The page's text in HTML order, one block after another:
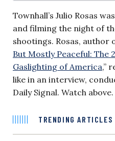
Townhall’s Julio Rosas
and filming the night of
shootings. Rosas, author
But Mostly Peaceful: The
Gaslighting of America,”
like in an interview,
Daily Signal. Watch above.
TRENDING ARTICLES